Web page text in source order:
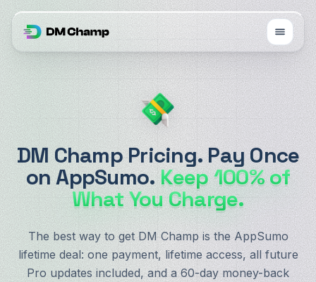
DM Champ Pricing. Pay Once
on AppSumo.Keep 100% of
What You Charge.
The best way to get DM Champ is the AppSumo
lifetime deal: one payment, lifetime access, all future
Pro updates included, and a 60-day money-back